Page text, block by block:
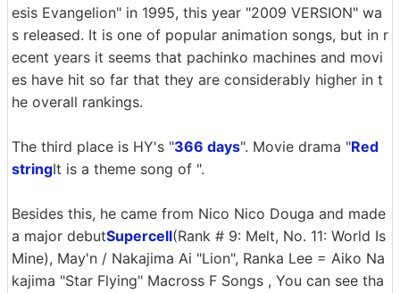
esis Evangelion" in 1995, this year "2009 VERSION" wa
s released. It is one of popular animation songs, but in r
ecent years it seems that pachinko machines and movi
es have hit so far that they are considerably higher in t
he overall rankings.
The third place is HY's "366 days". Movie drama "Red
stringIt is a theme song of ".
Besides this, he came from Nico Nico Douga and made
a major debutSupercell(Rank # 9: Melt, No. 11: World Is
Mine), May'n / Nakajima Ai "Lion", Ranka Lee = Aiko Na
kajima "Star Flying" Macross F Songs , You can see tha